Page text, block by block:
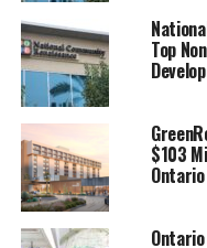
Atif
chief
n“We
be an
airport
partners,
knew
Top
$103